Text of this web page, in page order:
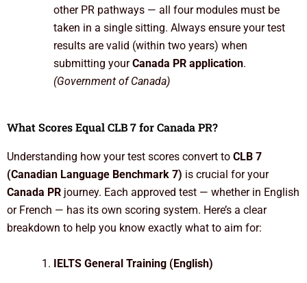
other PR pathways — all four modules must be
taken in a single sitting. Always ensure your test
results are valid (within two years) when
submitting yourCanada PR application.
(Government of Canada)
What Scores Equal CLB 7 for Canada PR?
Understanding how your test scores convert to CLB 7
(Canadian Language Benchmark 7) is crucial for your
Canada PR journey. Each approved test — whether in English
or French — has its own scoring system. Here’s a clear
breakdown to help you know exactly what to aim for:
IELTS General Training (English)